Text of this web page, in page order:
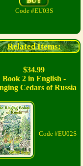
Code #EU03S
Related Items:
$34.99
Book 2 in English -
Cedars of Russia
Code #EU02S